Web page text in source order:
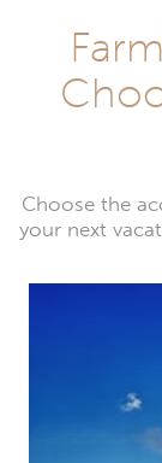
Choose the
your next